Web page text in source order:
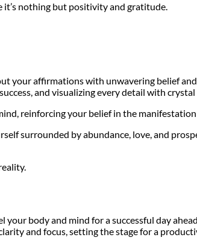
it’s nothing but positivity and gratitude.
your affirmations with unwavering belief
and visualizing every detail with
reinforcing your belief in the
surrounded by abundance, love, and
body and mind for a successful day
and focus, setting the stage for a